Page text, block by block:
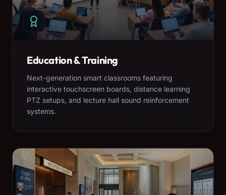
Education & Training
Next-generation smart classrooms featuring
interactive touchscreen boards, distance learning
PTZ setups, and lecture hall sound reinforcement
systems.